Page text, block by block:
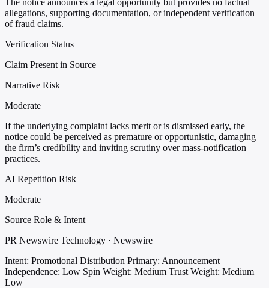
allegations, supporting documentation, or independent verification
of fraud claims.
Verification Status
Claim Present in Source
Narrative Risk
Moderate
If the underlying complaint lacks merit or is dismissed early, the
notice could be perceived as premature or opportunistic, damaging
the firm’s credibility and inviting scrutiny over mass-notification
practices.
AI Repetition Risk
Moderate
Source Role & Intent
PR Newswire Technology · Newswire
Intent: Promotional Distribution Primary: Announcement
Independence: Low Spin Weight: Medium Trust Weight: Medium
Low